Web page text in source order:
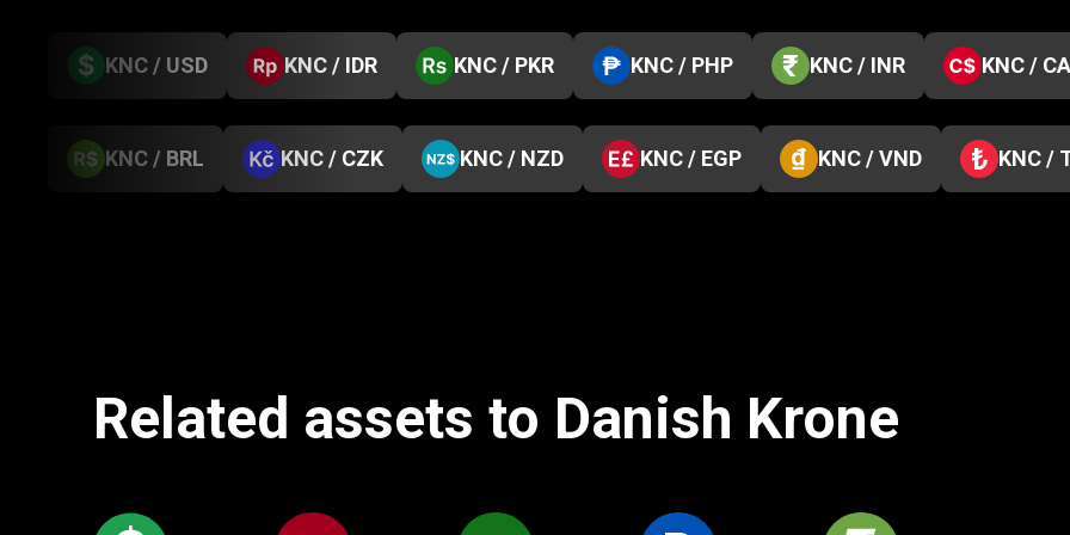
KNC / USD KNC / IDR KNC / PKR KNC / PHP KNC / INR KNC /
KNC / BRL KNC / CZK KNC / NZD KNC / EGP KNC / VND KNC /
Related assets to Danish Krone